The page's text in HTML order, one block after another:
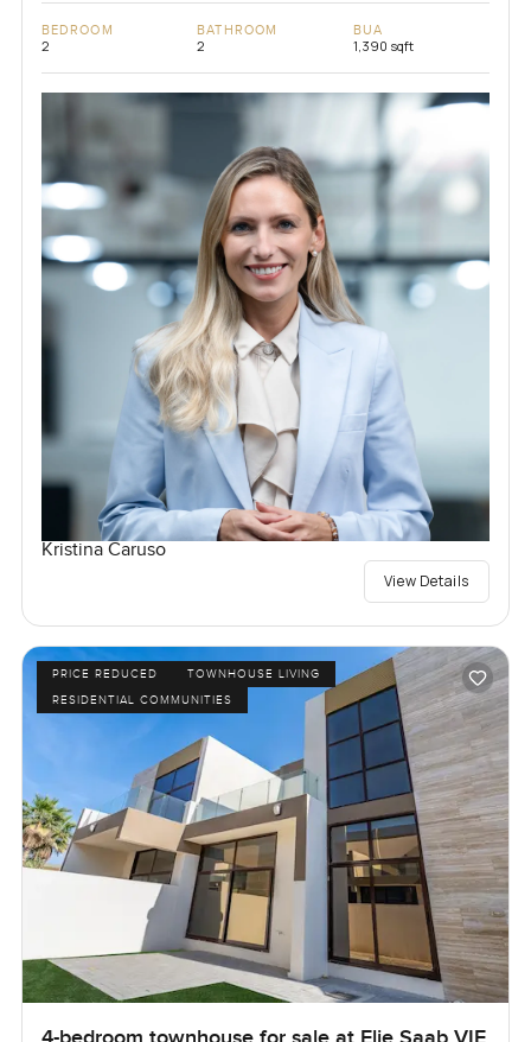
BEDROOM
2
BATHROOM
2
BUA
1,390 sqft
Kristina Caruso
View Details
PRICE REDUCED
TOWNHOUSE LIVING
RESIDENTIAL COMMUNITIES